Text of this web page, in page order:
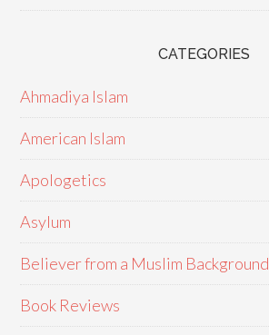
CATEGORIES
Ahmadiya Islam
American Islam
Apologetics
Asylum
Believer from a Muslim Background
Book Reviews